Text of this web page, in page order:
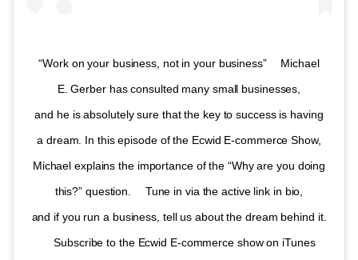
“Work on your business, not in your business” ⠀ Michael
E. Gerber has consulted many small businesses,
and he is absolutely sure that the key to success is having
a dream. In this episode of the Ecwid E-commerce Show,
Michael explains the importance of the “Why are you doing
this?” question. ⠀ Tune in via the active link in bio,
and if you run a business, tell us about the dream behind it.
⠀ Subscribe to the Ecwid E-commerce show on iTunes